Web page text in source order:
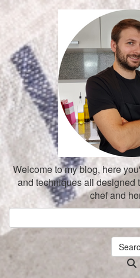
Welcome to my blog, here
and techniques all designed
chef and